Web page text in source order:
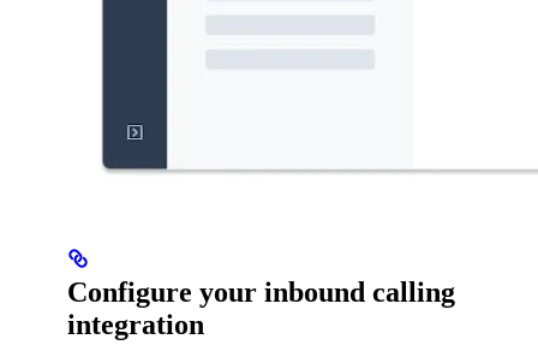
Configure your inbound calling
integration